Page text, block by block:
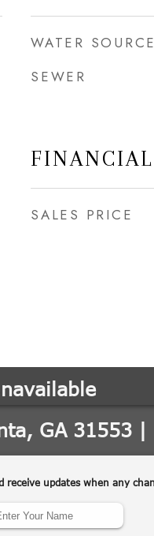
WATER SOURCE
SEWER
FINANCIAL
SALES PRICE